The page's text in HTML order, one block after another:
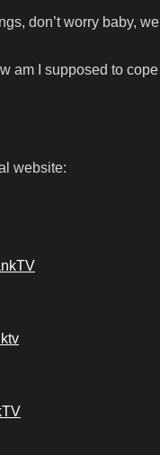
don’t worry baby,
am I supposed to
website: